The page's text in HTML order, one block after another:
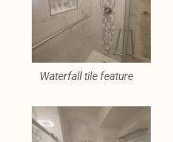
Waterfall tile feature